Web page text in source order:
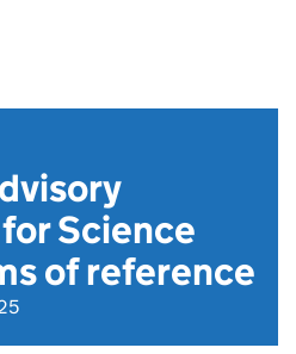
Science
of reference